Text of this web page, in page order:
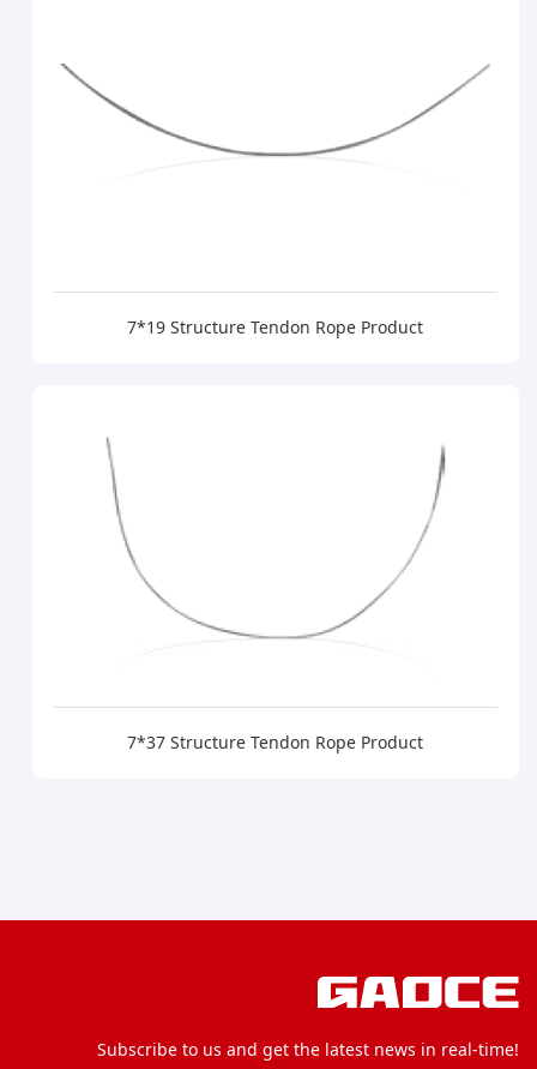
7*19 Structure Tendon Rope Product
7*37 Structure Tendon Rope Product
Subscribe to us and get the latest news in real-time!